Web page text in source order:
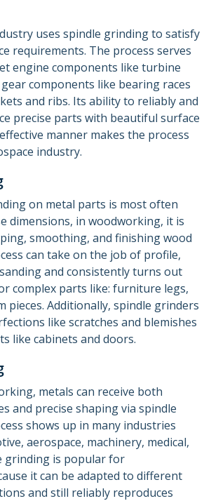
uses spindle grinding to satisfy
requirements. The process serves
engine components like turbine
components like bearing races
and ribs. Its ability to reliably and
precise parts with beautiful surface
manner makes the process
industry.
on metal parts is most often
dimensions, in woodworking, it is
smoothing, and finishing wood
can take on the job of profile,
and consistently turns out
complex parts like: furniture legs,
pieces. Additionally, spindle grinders
like scratches and blemishes
like cabinets and doors.
metals can receive both
and precise shaping via spindle
shows up in many industries
aerospace, machinery, medical,
grinding is popular for
it can be adapted to different
and still reliably reproduces